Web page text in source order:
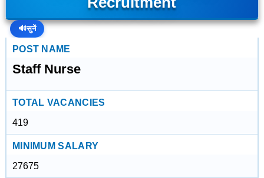
🔊सुनें
POST NAME
Staff Nurse
TOTAL VACANCIES
419
MINIMUM SALARY
27675